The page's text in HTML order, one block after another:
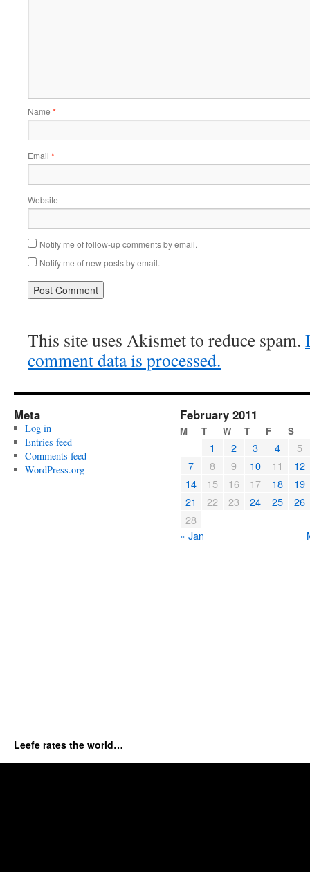
Name *
Email *
Website
Notify me of follow-up comments by email.
Notify me of new posts by email.
This site uses Akismet to reduce spam.
comment data is processed.
Meta
Log in
Entries feed
Comments feed
WordPress.org
February 2011
M T W T F S
1 2 3 4
5
7
8 9 10 11
12
14
15 16 17 18
19
21
22 23 24 25
26
28
« Jan
Leefe rates the world…